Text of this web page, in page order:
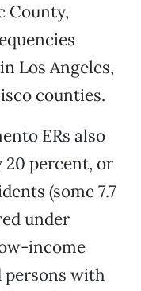
County,
Los Angeles,
counties.
ERs also
20 percent, or
(some 7.7
under
income
persons with